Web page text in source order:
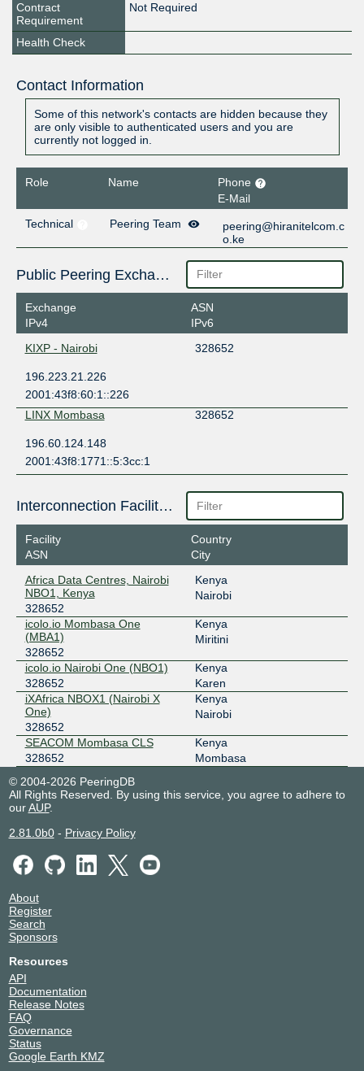
Contract
Requirement
Not Required
Health Check
Contact Information
Some of this network's contacts are hidden because they
are only visible to authenticated users and you are
currently not logged in.
Role Name
Phone
E-Mail
Technical
Peering Team
peering@hiranitelcom.c
o.ke
Public Peering Exchange Points
Exchange
IPv4
ASN
IPv6
KIXP - Nairobi
328652
196.223.21.226
2001:43f8:60:1::226
LINX Mombasa
328652
196.60.124.148
2001:43f8:1771::5:3cc:1
Interconnection Facilities
Facility
ASN
Country
City
Africa Data Centres, Nairobi
NBO1, Kenya
328652
Kenya
Nairobi
icolo.io Mombasa One
(MBA1)
328652
Kenya
Miritini
icolo.io Nairobi One (NBO1)
328652
Kenya
Karen
iXAfrica NBOX1 (Nairobi X
One)
328652
Kenya
Nairobi
SEACOM Mombasa CLS
328652
Kenya
Mombasa
© 2004-2026 PeeringDB
All Rights Reserved. By using this service, you agree to adhere to
ourAUP.
2.81.0b0- Privacy Policy
About
Register
Search
Sponsors
Resources
API
Documentation
Release Notes
FAQ
Governance
Status
Google Earth KMZ